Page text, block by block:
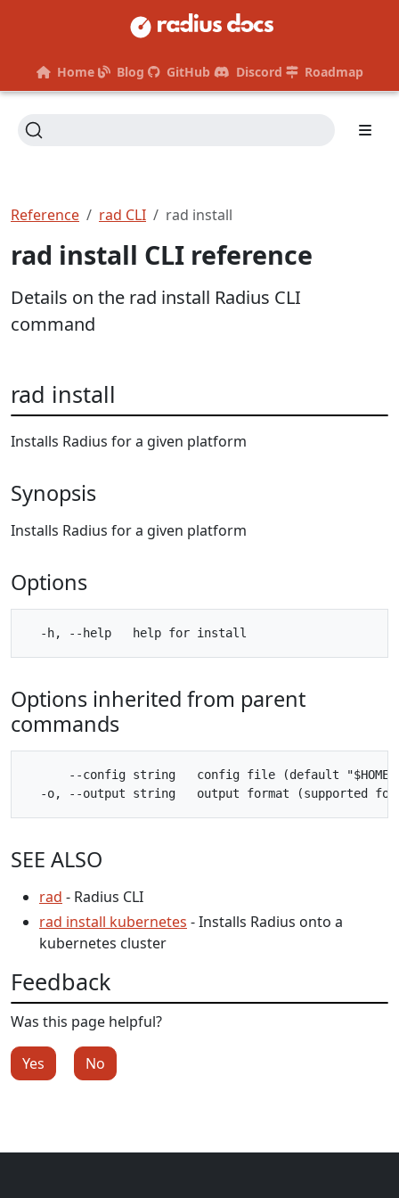
Home Blog GitHub Discord Roadmap
Reference rad CLI rad install
rad install CLI reference
Details on the rad install Radius CLI
command
rad install
Installs Radius for a given platform
Synopsis
Installs Radius for a given platform
Options
Options inherited from parent
commands
--config string   config file (default
SEE ALSO
rad - Radius CLI
rad install kubernetes - Installs Radius onto a
kubernetes cluster
Feedback
Was this page helpful?
Yes No